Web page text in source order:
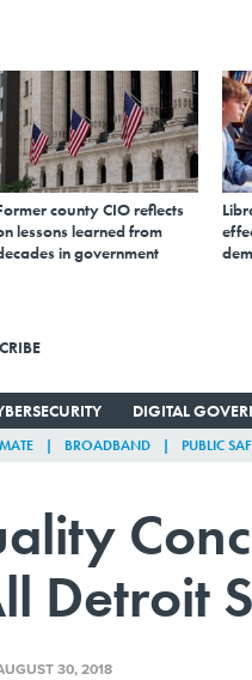
county CIO reflects
lessons learned from
in government
DIGITAL
BROADBAND PUBLIC
Detroit
30, 2018